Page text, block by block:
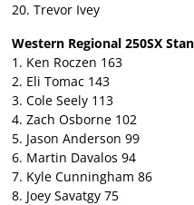
20. Trevor Ivey
Western Regional 250SX
1. Ken Roczen 163
2. Eli Tomac 143
3. Cole Seely 113
4. Zach Osborne 102
5. Jason Anderson 99
6. Martin Davalos 94
7. Kyle Cunningham 86
8. Joey Savatgy 75